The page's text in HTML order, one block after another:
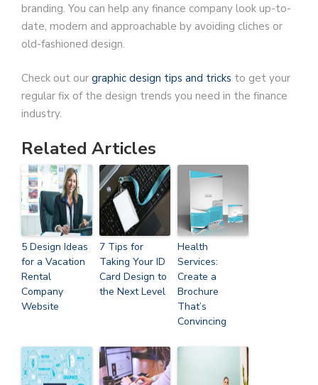
branding. You can help any finance company look up-to-
date, modern and approachable by avoiding cliches or
old-fashioned design.
Check out our graphic design tips and tricks to get your
regular fix of the design trends you need in the finance
industry.
Related Articles
5 Design Ideas
for a Vacation
Rental
Company
Website
7 Tips for
Taking Your ID
Card Design to
the Next Level
Health
Services:
Create a
Brochure
That’s
Convincing